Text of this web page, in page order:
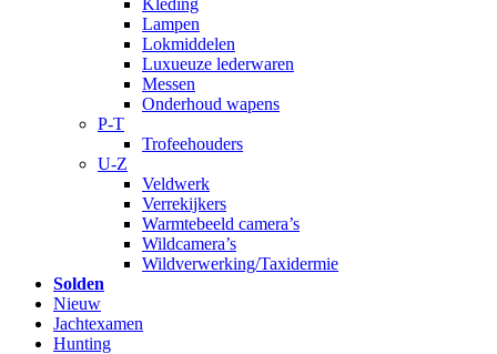
Kleding
Lampen
Lokmiddelen
Luxueuze lederwaren
Messen
Onderhoud wapens
P-T
Trofeehouders
U-Z
Veldwerk
Verrekijkers
Warmtebeeld camera’s
Wildcamera’s
Wildverwerking/Taxidermie
Solden
Nieuw
Jachtexamen
Hunting